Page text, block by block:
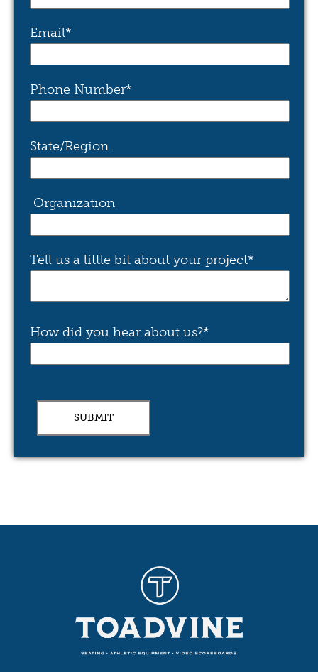
Email*
Phone Number*
State/Region
Organization
Tell us a little bit about your project*
How did you hear about us?*